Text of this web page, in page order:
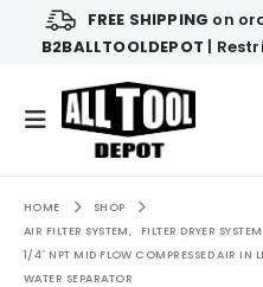
FREE SHIPPING on
B2BALLTOOLDEPOT |
HOME
SHOP
AIR FILTER SYSTEM, FILTER DRYER SYSTEM
1/4″ NPT MID FLOW COMPRESSED AIR IN
WATER SEPARATOR